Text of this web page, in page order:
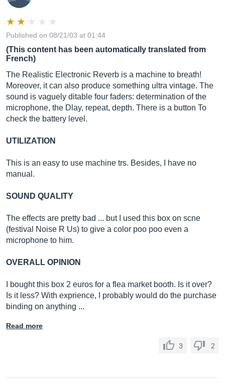
Published on 08/21/03 at 01:44
(This content has been automatically translated from
French)
The Realistic Electronic Reverb is a machine to breath!
Moreover, it can also produce something ultra vintage. The
sound is vaguely ditable four faders: determination of the
microphone, the Dlay, repeat, depth. There is a button To
check the battery level.
UTILIZATION
This is an easy to use machine trs. Besides, I have no
manual.
SOUND QUALITY
The effects are pretty bad ... but I used this box on scne
(festival Noise R Us) to give a color poo poo even a
microphone to him.
OVERALL OPINION
I bought this box 2 euros for a flea market booth. Is it over?
Is it less? With exprience, I probably would do the purchase
binding on anything ...
Read more
3 2